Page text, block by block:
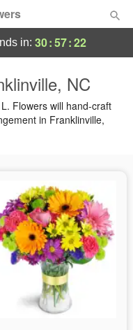
in: 30:57:21
NC
Flowers will hand-craft
in Franklinville,